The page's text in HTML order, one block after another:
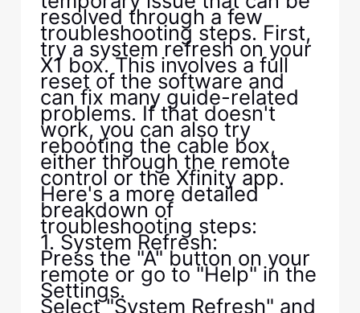
resolved through a few
troubleshooting steps. First,
try a system refresh on your
X1 box. This involves a full
reset of the software and
can fix many guide-related
problems. If that doesn't
work, you can also try
rebooting the cable box,
either through the remote
control or the Xfinity app.
Here's a more detailed
breakdown of
troubleshooting steps:
1. System Refresh:
Press the "A" button on your
remote or go to "Help" in the
Settings.
Select "System Refresh" and